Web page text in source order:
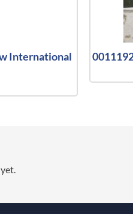
International